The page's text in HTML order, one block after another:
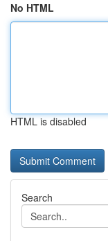
No HTML
HTML is disabled
Search